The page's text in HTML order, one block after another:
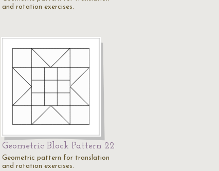
and rotation exercises.
Geometric Block Pattern 22
Geometric pattern for translation
and rotation exercises.